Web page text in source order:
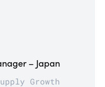
– Japan
Growth